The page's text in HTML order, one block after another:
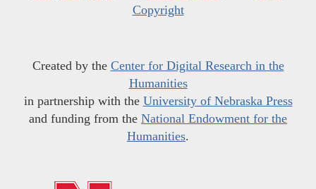
Copyright
Created by the Center for Digital Research in the
Humanities
in partnership with the University of Nebraska Press
and funding from the National Endowment for the
Humanities.